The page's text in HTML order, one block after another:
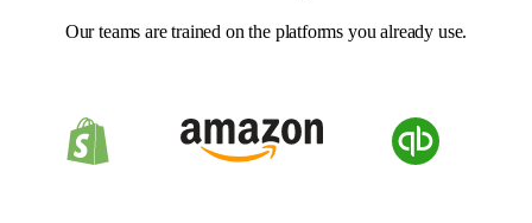
Our teams are trained on the platforms you already use.